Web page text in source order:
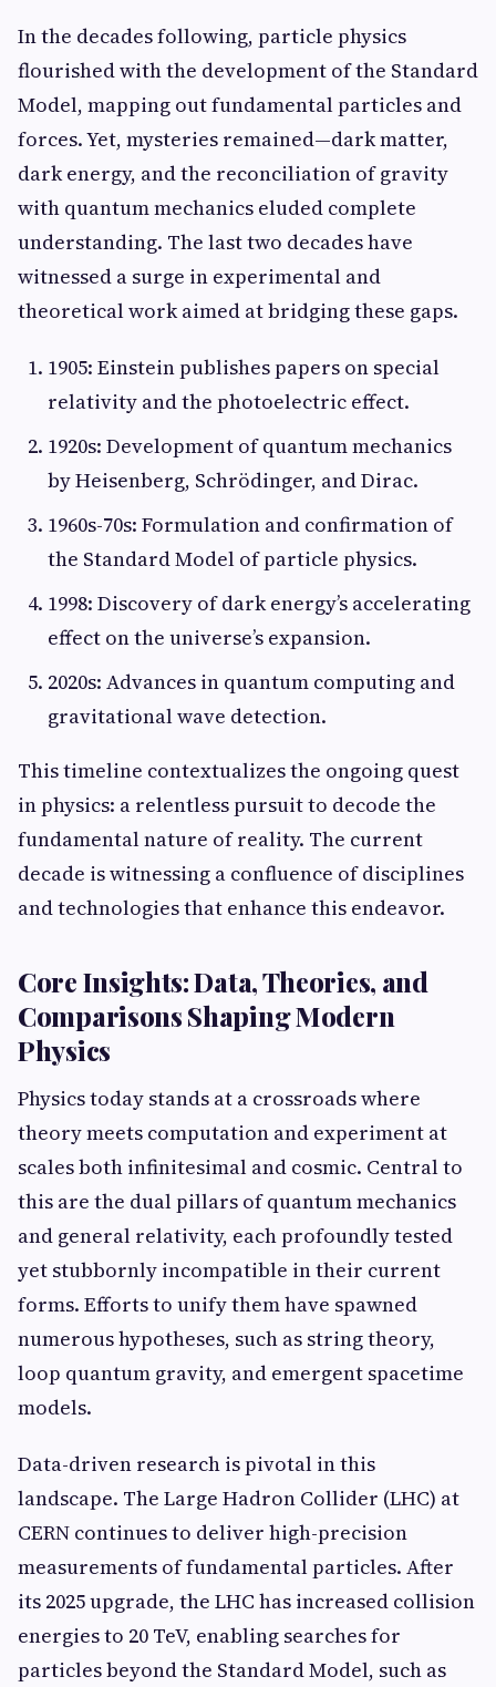
In the decades following, particle physics
flourished with the development of the Standard
Model, mapping out fundamental particles and
forces. Yet, mysteries remained—dark matter,
dark energy, and the reconciliation of gravity
with quantum mechanics eluded complete
understanding. The last two decades have
witnessed a surge in experimental and
theoretical work aimed at bridging these gaps.
1905: Einstein publishes papers on special
relativity and the photoelectric effect.
1920s: Development of quantum mechanics
by Heisenberg, Schrödinger, and Dirac.
1960s-70s: Formulation and confirmation of
the Standard Model of particle physics.
1998: Discovery of dark energy’s accelerating
effect on the universe’s expansion.
2020s: Advances in quantum computing and
gravitational wave detection.
This timeline contextualizes the ongoing quest
in physics: a relentless pursuit to decode the
fundamental nature of reality. The current
decade is witnessing a confluence of disciplines
and technologies that enhance this endeavor.
Core Insights: Data, Theories, and
Comparisons Shaping Modern
Physics
Physics today stands at a crossroads where
theory meets computation and experiment at
scales both infinitesimal and cosmic. Central to
this are the dual pillars of quantum mechanics
and general relativity, each profoundly tested
yet stubbornly incompatible in their current
forms. Efforts to unify them have spawned
numerous hypotheses, such as string theory,
loop quantum gravity, and emergent spacetime
models.
Data-driven research is pivotal in this
landscape. The Large Hadron Collider (LHC) at
CERN continues to deliver high-precision
measurements of fundamental particles. After
its 2025 upgrade, the LHC has increased collision
energies to 20 TeV, enabling searches for
particles beyond the Standard Model, such as